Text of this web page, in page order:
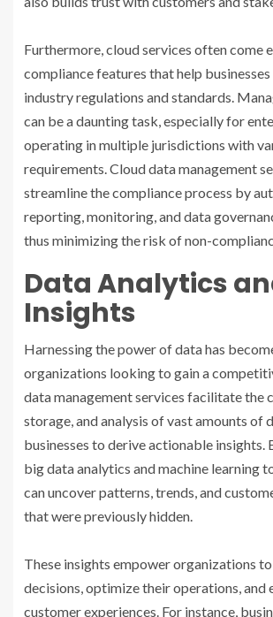
Furthermore, cloud services often come
compliance features that help
industry regulations and standards.
can be a daunting task, especially for
operating in multiple jurisdictions with
requirements. Cloud data management
streamline the compliance process by
reporting, monitoring, and data
thus minimizing the risk of non-
Data Analytics
Insights
Harnessing the power of data has
organizations looking to gain a
data management services facilitate the
storage, and analysis of vast amounts of
businesses to derive actionable insights.
big data analytics and machine learning
can uncover patterns, trends, and
that were previously hidden.
These insights empower organizations
decisions, optimize their operations, and
customer experiences. For instance,